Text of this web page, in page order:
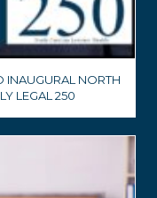
INAUGURAL NORTH
LEGAL 250